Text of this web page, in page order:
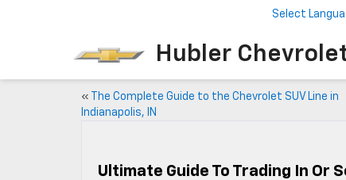
Hubler
Select
«
The Complete Guide to the Chevrolet SUV Line in
Indianapolis, IN
Ultimate Guide To Trading In Or